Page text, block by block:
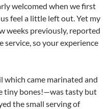
welcomed when we first
feel a little left out. Yet my
weeks previously, reported
service, so your experience
came marinated and
tiny bones!—was tasty but
the small serving of